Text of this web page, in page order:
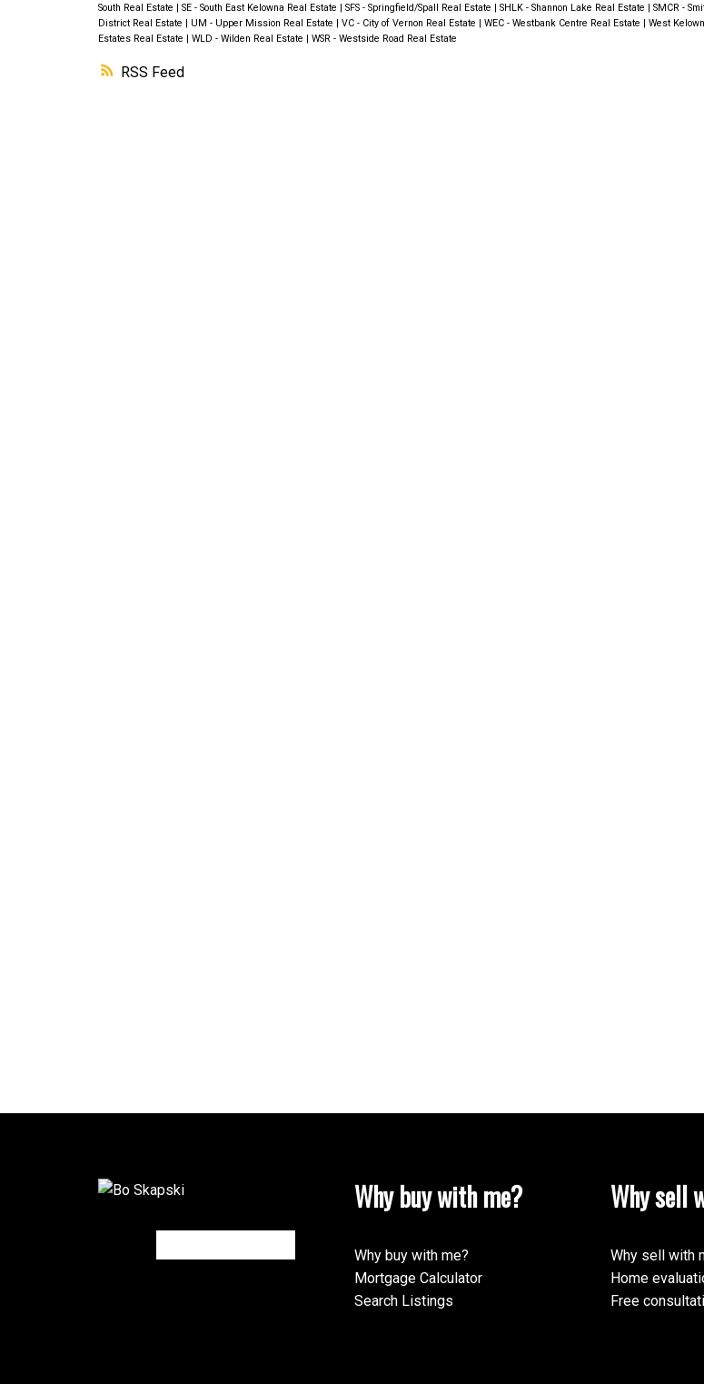
RSS
South Real Estate
SE - South East Kelowna Real Estate SFS - Springfield/Spall Real Estate SHLK - Shannon Lake Real Estate SMCR -
District Real Estate
UM - Upper Mission Real Estate VC - City of Vernon Real Estate WEC - Westbank Centre Real Estate West
Estates Real Estate
WLD - Wilden Real Estate WSR - Westside Road Real Estate
Why buy with me?
Why buy with me?
Mortgage Calculator
Search Listings
Why sell
Why sell with
Home
Free